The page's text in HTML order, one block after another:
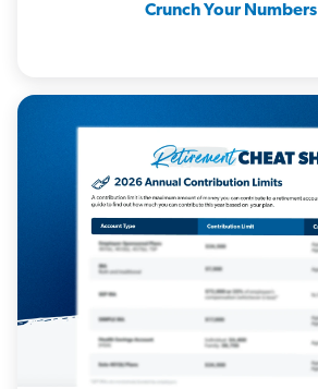
Crunch Your Numbers